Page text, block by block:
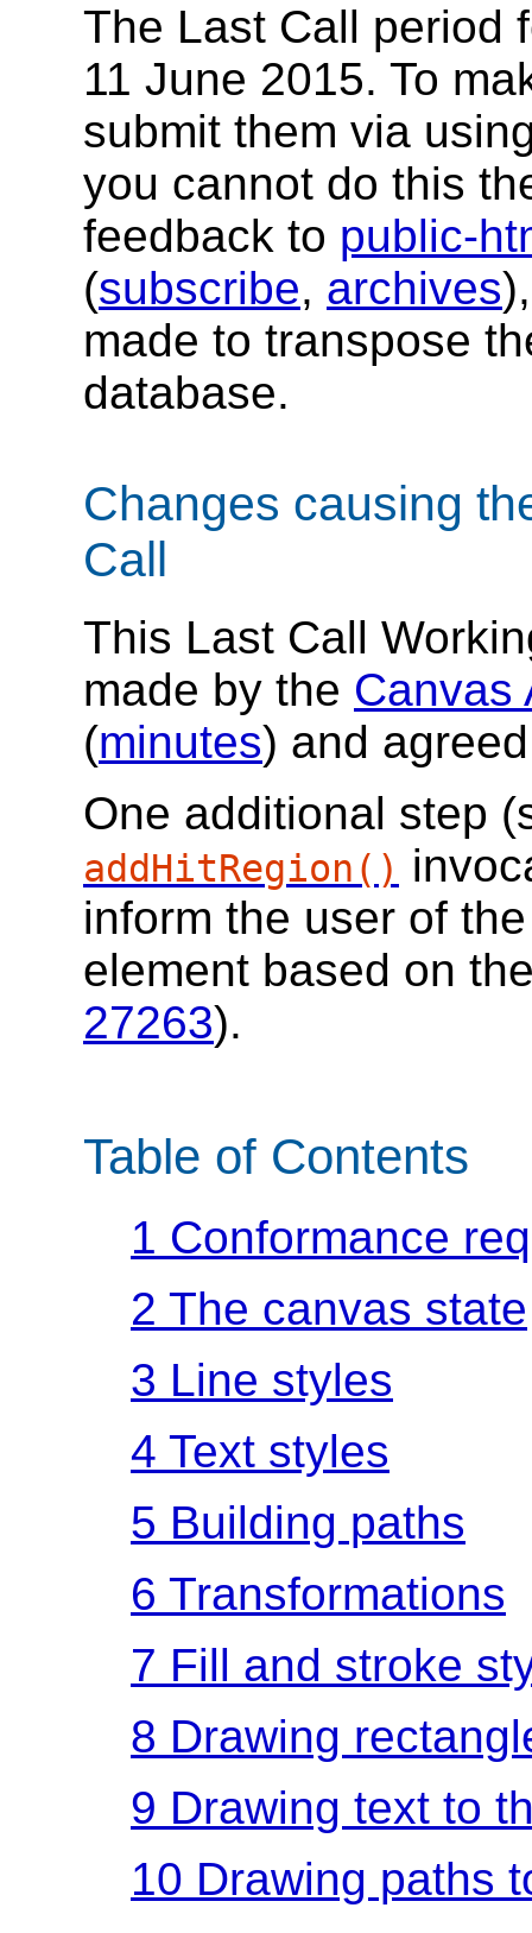
The Last Call period
11 June 2015. To
submit them via
you cannot do this
feedback to public-
(subscribe, archives
made to transpose
database.
Changes causing
Call
This Last Call
made by the Canvas
(minutes) and
One additional step
addHitRegion()
inform the user of
element based on
27263).
Table of Contents
1 Conformance
2 The canvas state
3 Line styles
4 Text styles
5 Building paths
6 Transformations
7 Fill and stroke
8 Drawing
9 Drawing text to
10 Drawing paths